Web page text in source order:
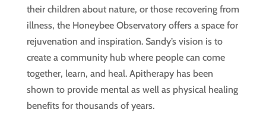
their children about nature, or those recovering from
illness, the Honeybee Observatory offers a space for
rejuvenation and inspiration. Sandy’s vision is to
create a community hub where people can come
together, learn, and heal. Apitherapy has been
shown to provide mental as well as physical healing
benefits for thousands of years.